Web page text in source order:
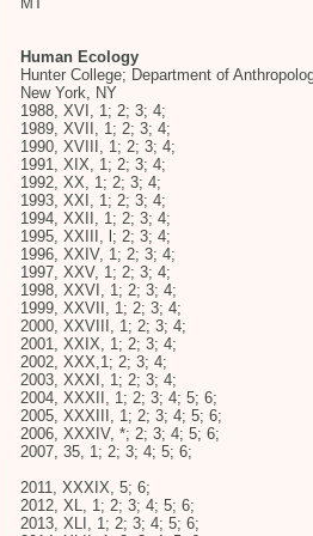
Human Ecology
Hunter College; Department of
New York, NY
1988, XVI, 1; 2; 3; 4;
1989, XVII, 1; 2; 3; 4;
1990, XVIII, 1; 2; 3; 4;
1991, XIX, 1; 2; 3; 4;
1992, XX, 1; 2; 3; 4;
1993, XXI, 1; 2; 3; 4;
1994, XXII, 1; 2; 3; 4;
1995, XXIII, l; 2; 3; 4;
1996, XXIV, 1; 2; 3; 4;
1997, XXV, 1; 2; 3; 4;
1998, XXVI, 1; 2; 3; 4;
1999, XXVII, 1; 2; 3; 4;
2000, XXVIII, 1; 2; 3; 4;
2001, XXIX, 1; 2; 3; 4;
2002, XXX,1; 2; 3; 4;
2003, XXXI, 1; 2; 3; 4;
2004, XXXII, 1; 2; 3; 4; 5; 6;
2005, XXXIII, 1; 2; 3; 4; 5; 6;
2006, XXXIV, *; 2; 3; 4; 5; 6;
2007, 35, 1; 2; 3; 4; 5; 6;
2011, XXXIX, 5; 6;
2012, XL, 1; 2; 3; 4; 5; 6;
2013, XLI, 1; 2; 3; 4; 5; 6;